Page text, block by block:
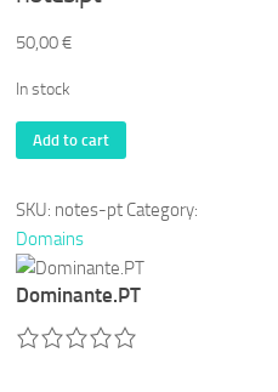
50,00€
In stock
notes.pt
quantity
Add to cart
SKU: notes-pt Category:
Domains
Dominante.PT